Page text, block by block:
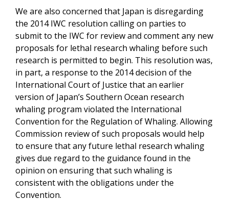
We are also concerned that Japan is disregarding
the 2014 IWC resolution calling on parties to
submit to the IWC for review and comment any new
proposals for lethal research whaling before such
research is permitted to begin. This resolution was,
in part, a response to the 2014 decision of the
International Court of Justice that an earlier
version of Japan’s Southern Ocean research
whaling program violated the International
Convention for the Regulation of Whaling. Allowing
Commission review of such proposals would help
to ensure that any future lethal research whaling
gives due regard to the guidance found in the
opinion on ensuring that such whaling is
consistent with the obligations under the
Convention.